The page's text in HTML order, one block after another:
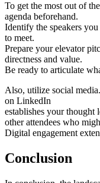
To get the most out of
agenda beforehand.
Identify the speakers
to meet.
Prepare your elevator
directness and value.
Be ready to articulate
Also, utilize social
on LinkedIn
establishes your thought
other attendees who
Digital engagement
Conclusion